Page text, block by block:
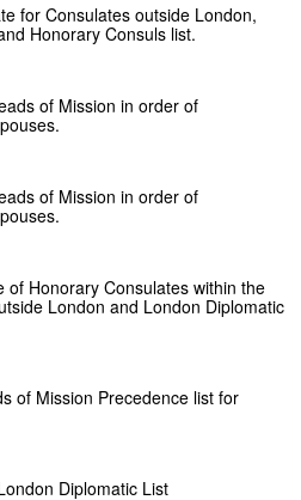
for Consulates outside London,
Honorary Consuls list.
of Mission in order of
of Mission in order of
of Honorary Consulates within the
London and London Diplomatic
of Mission Precedence list for
Diplomatic List